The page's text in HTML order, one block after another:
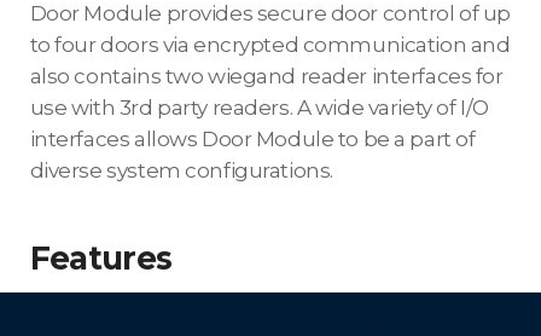
Door Module provides secure door control of up
to four doors via encrypted communication and
also contains two wiegand reader interfaces for
use with 3rd party readers. A wide variety of I/O
interfaces allows Door Module to be a part of
diverse system configurations.
Features